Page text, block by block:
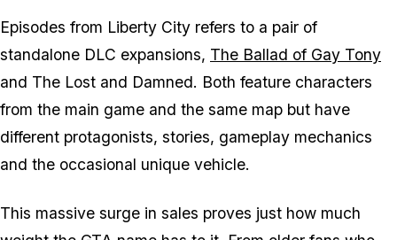
Episodes from Liberty City refers to a pair of
standalone DLC expansions, The Ballad of Gay Tony
and The Lost and Damned. Both feature characters
from the main game and the same map but have
different protagonists, stories, gameplay mechanics
and the occasional unique vehicle.
This massive surge in sales proves just how much